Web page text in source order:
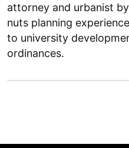
attorney and urbanist
nuts planning
to university
ordinances.